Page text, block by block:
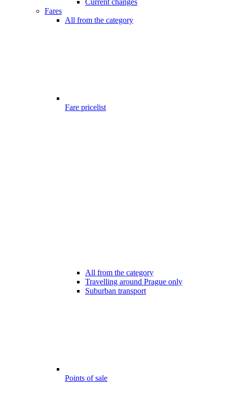
Current changes
Fares
All from the category
Fare pricelist
All from the category
Travelling around Prague only
Suburban transport
Points of sale